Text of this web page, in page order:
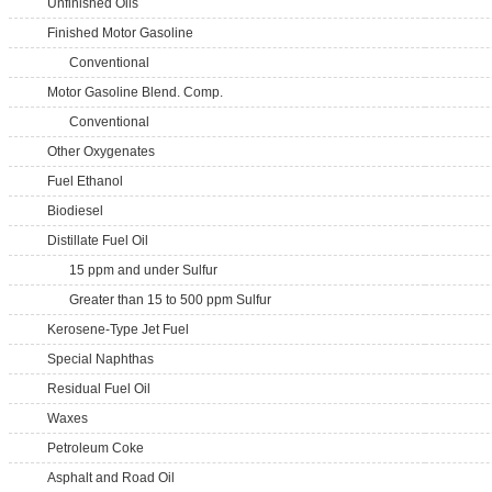
Unfinished Oils
Finished Motor Gasoline
Conventional
Motor Gasoline Blend. Comp.
Conventional
Other Oxygenates
Fuel Ethanol
Biodiesel
Distillate Fuel Oil
15 ppm and under Sulfur
Greater than 15 to 500 ppm Sulfur
Kerosene-Type Jet Fuel
Special Naphthas
Residual Fuel Oil
Waxes
Petroleum Coke
Asphalt and Road Oil